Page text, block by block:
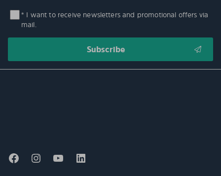
* I want to receive newsletters and promotional offers via
mail.